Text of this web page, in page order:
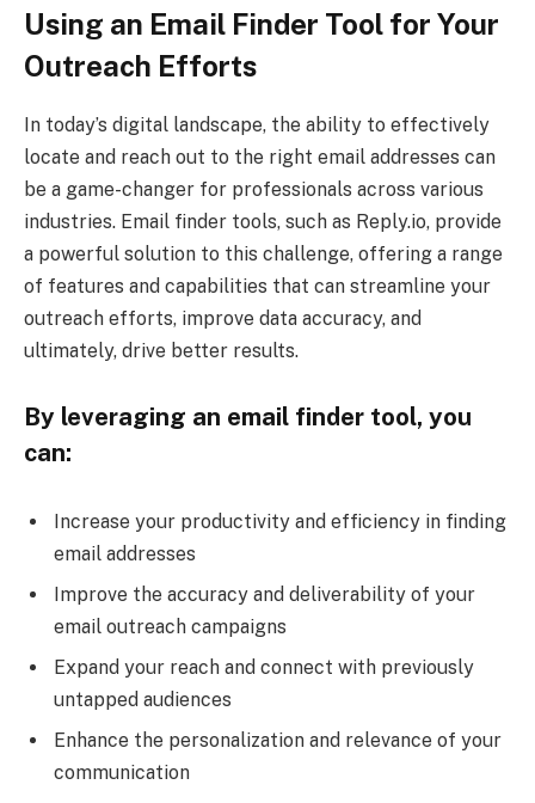
Using an Email Finder Tool for Your
Outreach Efforts
In today’s digital landscape, the ability to effectively
locate and reach out to the right email addresses can
be a game-changer for professionals across various
industries. Email finder tools, such as Reply.io, provide
a powerful solution to this challenge, offering a range
of features and capabilities that can streamline your
outreach efforts, improve data accuracy, and
ultimately, drive better results.
By leveraging an email finder tool, you
can:
Increase your productivity and efficiency in finding
email addresses
Improve the accuracy and deliverability of your
email outreach campaigns
Expand your reach and connect with previously
untapped audiences
Enhance the personalization and relevance of your
communication